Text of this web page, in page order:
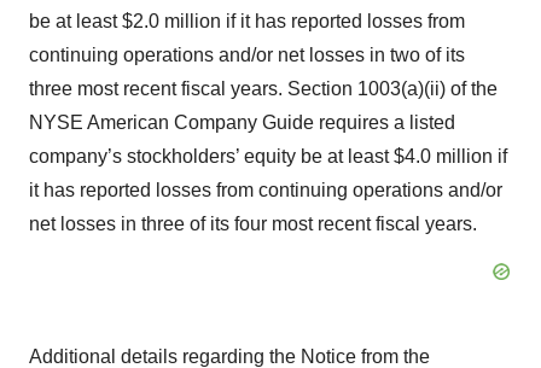
be at least $2.0 million if it has reported losses from
continuing operations and/or net losses in two of its
three most recent fiscal years. Section 1003(a)(ii) of the
NYSE American Company Guide requires a listed
company’s stockholders’ equity be at least $4.0 million if
it has reported losses from continuing operations and/or
net losses in three of its four most recent fiscal years.
Additional details regarding the Notice from the